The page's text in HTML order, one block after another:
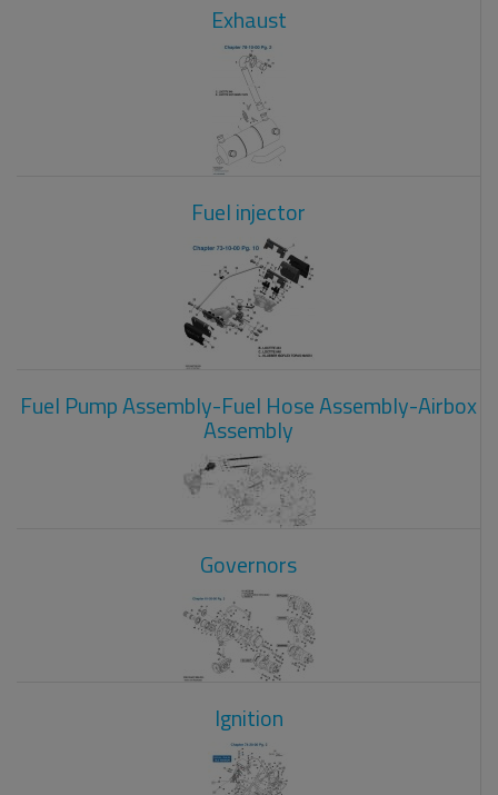
Exhaust
Fuel injector
Fuel Pump Assembly-Fuel Hose Assembly-Airbox
Assembly
Governors
Ignition